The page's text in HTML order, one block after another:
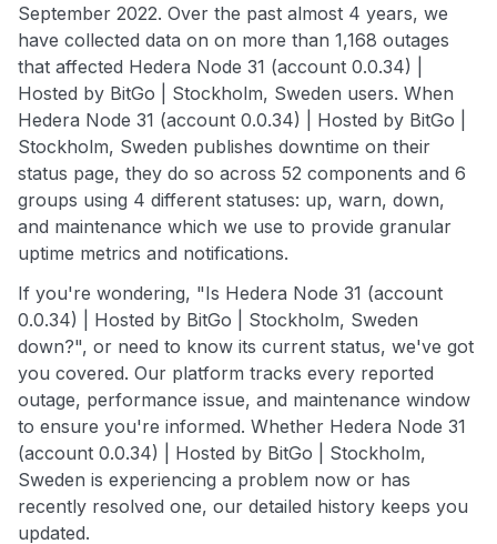
September 2022. Over the past almost 4 years, we
have collected data on on more than 1,168 outages
that affected Hedera Node 31 (account 0.0.34) |
Hosted by BitGo | Stockholm, Sweden users. When
Hedera Node 31 (account 0.0.34) | Hosted by BitGo |
Stockholm, Sweden publishes downtime on their
status page, they do so across 52 components and 6
groups using 4 different statuses: up, warn, down,
and maintenance which we use to provide granular
uptime metrics and notifications.
If you're wondering, "Is Hedera Node 31 (account
0.0.34) | Hosted by BitGo | Stockholm, Sweden
down?", or need to know its current status, we've got
you covered. Our platform tracks every reported
outage, performance issue, and maintenance window
to ensure you're informed. Whether Hedera Node 31
(account 0.0.34) | Hosted by BitGo | Stockholm,
Sweden is experiencing a problem now or has
recently resolved one, our detailed history keeps you
updated.